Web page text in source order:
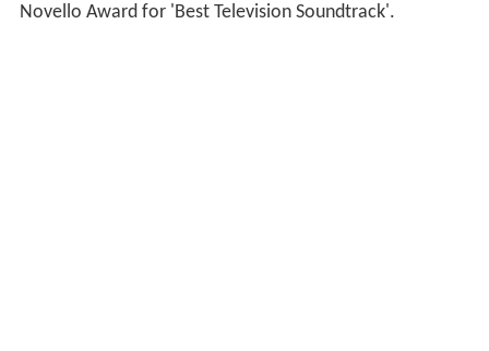
Novello Award for 'Best Television Soundtrack'.